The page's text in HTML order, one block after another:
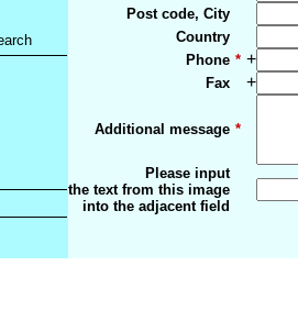
Post code, City
Country
Phone * +
Fax +
Additional message *
Please input
the text from this image
into the adjacent field